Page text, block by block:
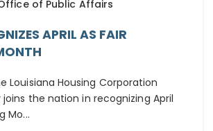
of Public Affairs
APRIL AS FAIR
Louisiana Housing Corporation
joins the nation in recognizing April
Mo...